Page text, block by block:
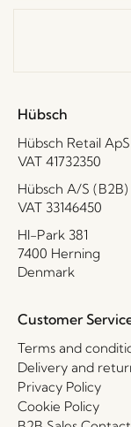
Hübsch
Hübsch Retail
VAT 41732350
Hübsch A/S (B2B)
VAT 33146450
HI-Park 381
7400 Herning
Denmark
Customer
Terms and
Delivery and
Privacy Policy
Cookie Policy